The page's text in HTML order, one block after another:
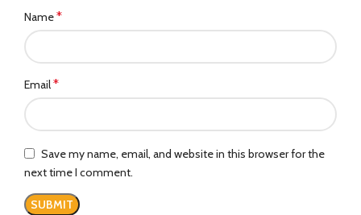
Name*
Email*
Save my name, email, and website in this browser for the
next time I comment.